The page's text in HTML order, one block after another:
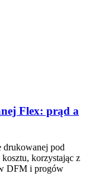
Flex: prąd a
drukowanej pod
korzystając z
DFM i progów